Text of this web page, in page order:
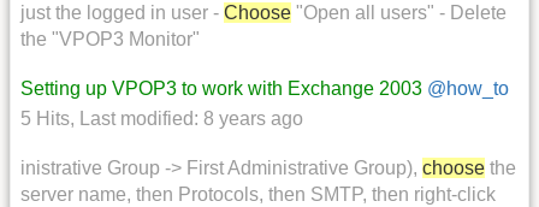
just the logged in user - Choose "Open all users" - Delete
the "VPOP3 Monitor"
Setting up VPOP3 to work with Exchange 2003 @how_to
5 Hits, Last modified: 8 years ago
inistrative Group -> First Administrative Group), choose the
server name, then Protocols, then SMTP, then right-click